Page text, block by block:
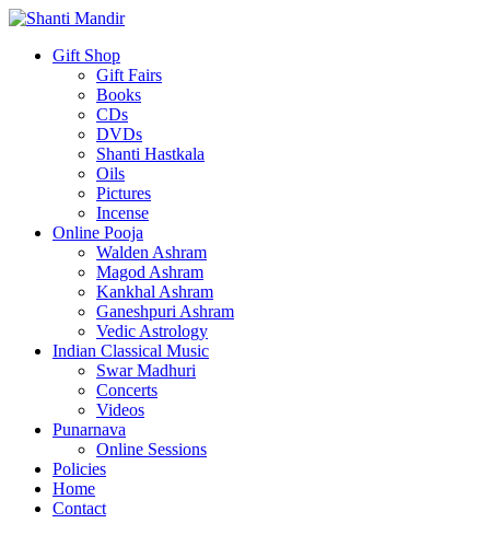
Gift Shop
Gift Fairs
Books
CDs
DVDs
Shanti Hastkala
Oils
Pictures
Incense
Online Pooja
Walden Ashram
Magod Ashram
Kankhal Ashram
Ganeshpuri Ashram
Vedic Astrology
Indian Classical Music
Swar Madhuri
Concerts
Videos
Punarnava
Online Sessions
Policies
Home
Contact